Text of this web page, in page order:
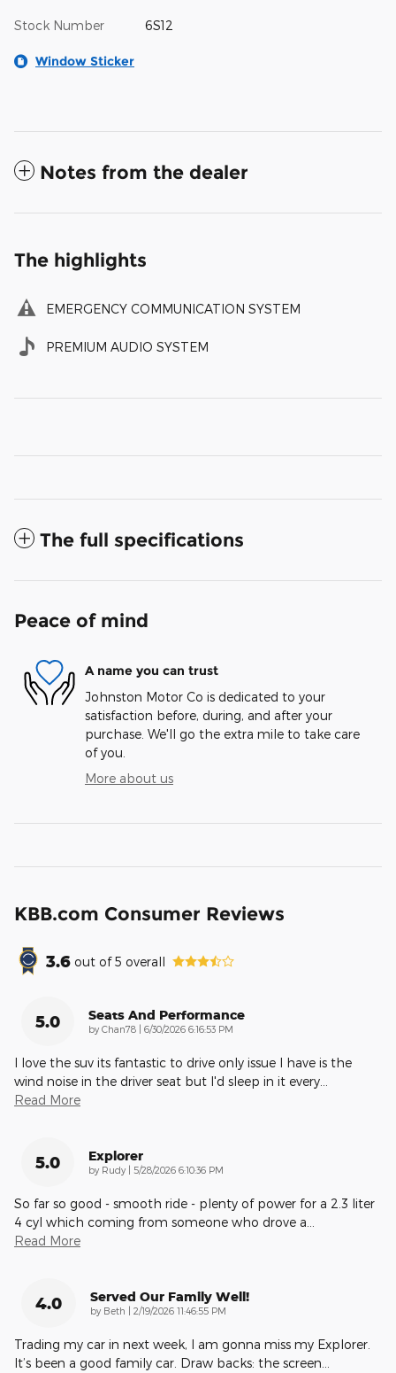
Stock Number 6S12
Window Sticker
Notes from the dealer
The highlights
EMERGENCY COMMUNICATION SYSTEM
PREMIUM AUDIO SYSTEM
The full specifications
Peace of mind
A name you can trust
Johnston Motor Co is dedicated to your
satisfaction before, during, and after your
purchase. We'll go the extra mile to take care
of you.
More about us
KBB.com Consumer Reviews
3.6 out of5 overall
5.0 Seats And Performance
by Chan78 on
6/30/2026 6:16:53 PM
I love the suv its fantastic to drive only issue I have is the
wind noise in the driver seat but I'd sleep in it every…
Read More
5.0 Explorer
by Rudy on
5/28/2026 6:10:36 PM
So far so good - smooth ride - plenty of power for a 2.3 liter
4 cyl which coming from someone who drove a…
Read More
4.0 Served Our Family Well!
by Beth on
2/19/2026 11:46:55 PM
Trading my car in next week, I am gonna miss my Explorer.
It’s been a good family car. Draw backs: the screen…